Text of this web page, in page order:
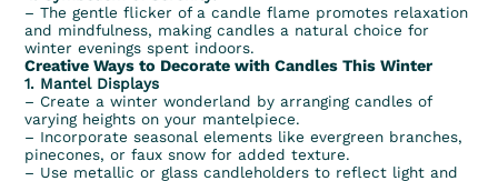
– The gentle flicker of a candle flame promotes relaxation
and mindfulness, making candles a natural choice for
winter evenings spent indoors.
Creative Ways to Decorate with Candles This Winter
1. Mantel Displays
– Create a winter wonderland by arranging candles of
varying heights on your mantelpiece.
– Incorporate seasonal elements like evergreen branches,
pinecones, or faux snow for added texture.
– Use metallic or glass candleholders to reflect light and